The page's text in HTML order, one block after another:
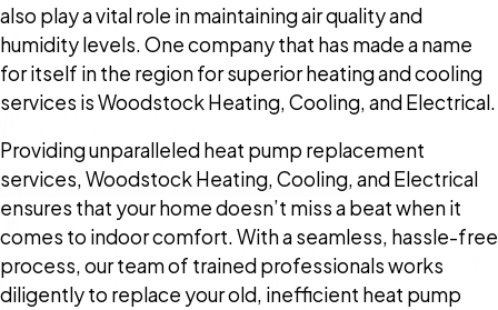
also play a vital role in maintaining air quality and
humidity levels. One company that has made a name
for itself in the region for superior heating and cooling
services is Woodstock Heating, Cooling, and Electrical.
Providing unparalleled heat pump replacement
services, Woodstock Heating, Cooling, and Electrical
ensures that your home doesn’t miss a beat when it
comes to indoor comfort. With a seamless, hassle-free
process, our team of trained professionals works
diligently to replace your old, inefficient heat pump